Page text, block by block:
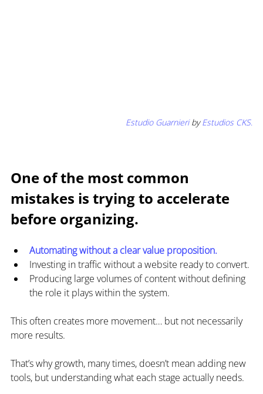
Estudio Guarnieri by Estudios CKS.
One of the most common
mistakes is trying to accelerate
before organizing.
Automating without a clear value proposition.
Investing in traffic without a website ready to convert.
Producing large volumes of content without defining
the role it plays within the system.
This often creates more movement… but not necessarily
more results.
That’s why growth, many times, doesn’t mean adding new
tools, but understanding what each stage actually needs.